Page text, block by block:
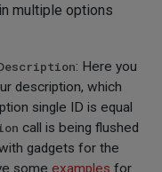
multiple options
: Here you
description, which
single ID is equal
call is being flushed
gadgets for the
some examples for